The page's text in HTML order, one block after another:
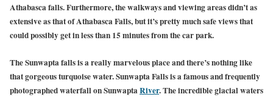
Athabasca falls. Furthermore, the walkways and viewing areas didn’t as
extensive as that of Athabasca Falls, but it’s pretty much safe views that
could possibly get in less than 15 minutes from the car park.
The Sunwapta falls is a really marvelous place and there’s nothing like
that gorgeous turquoise water. Sunwapta Falls is a famous and frequently
photographed waterfall on SunwaptaRiver.The incredible glacial waters